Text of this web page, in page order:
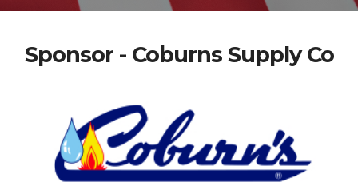
Sponsor - Coburns Supply Co